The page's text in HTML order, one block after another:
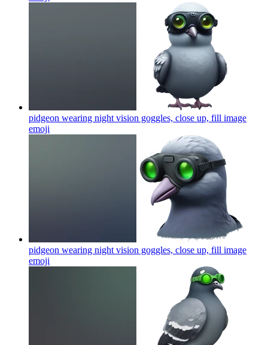
pidgeon wearing night vision goggles, close up, fill image
emoji
pidgeon wearing night vision goggles, close up, fill image
emoji